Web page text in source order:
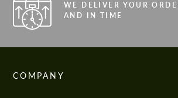
WE DELIVER YOUR
AND IN TIME
COMPANY